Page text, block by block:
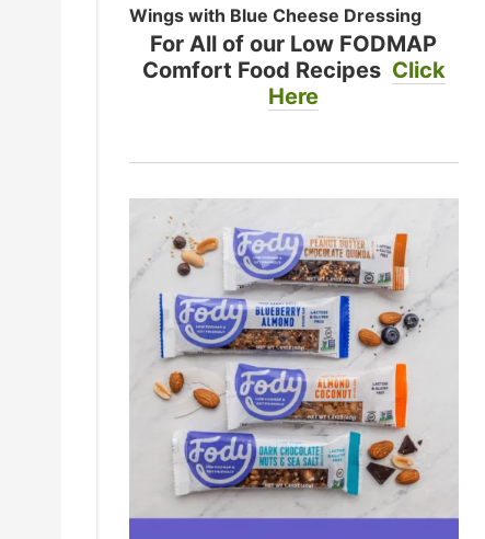
Wings with Blue Cheese Dressing
For All of our Low FODMAP
Comfort Food Recipes Click
Here